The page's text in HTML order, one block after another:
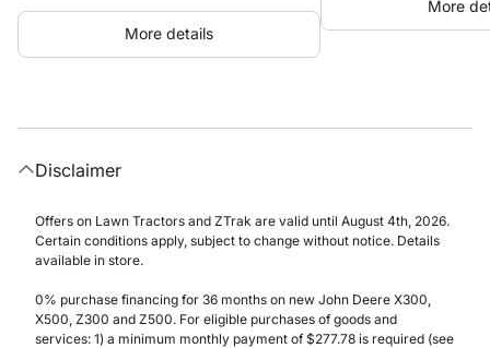
More details
More
Disclaimer
Offers on Lawn Tractors and ZTrak are valid until August 4th, 2026.
Certain conditions apply, subject to change without notice. Details
available in store.
0% purchase financing for 36 months on new John Deere X300,
X500, Z300 and Z500. For eligible purchases of goods and
services: 1) a minimum monthly payment of $277.78 is required (see